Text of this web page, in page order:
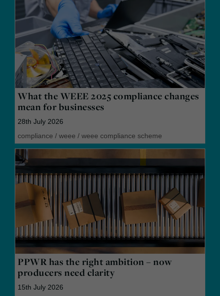
What the WEEE 2025 compliance changes
mean for businesses
28th July 2026
compliance / weee / weee compliance scheme
PPWR has the right ambition – now
producers need clarity
15th July 2026